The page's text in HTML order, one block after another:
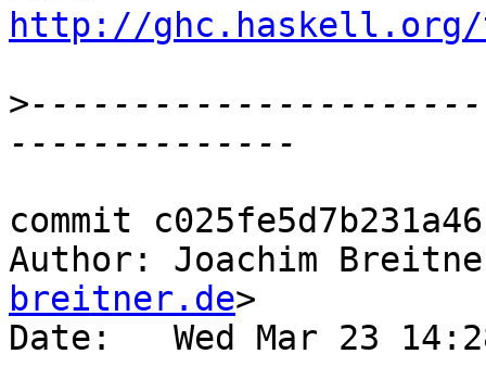
http://ghc.haskell.org/
>
commit
Author: Joachim
breitner.de>
Date:   Wed Mar 23